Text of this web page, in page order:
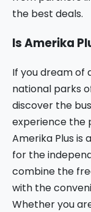
the best deals.
Is Amerika
If you dream of
national parks
discover the
experience the
Amerika Plus is
for the
combine the
with the
Whether you